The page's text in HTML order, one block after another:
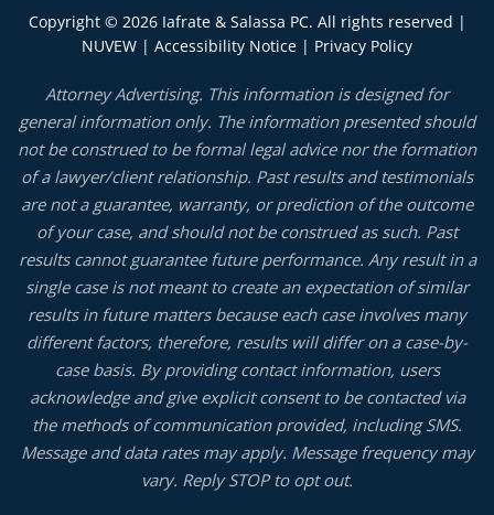
Copyright © 2026 Iafrate & Salassa PC. All rights reserved |
NUVEW | Accessibility Notice | Privacy Policy
Attorney Advertising. This information is designed for
general information only. The information presented should
not be construed to be formal legal advice nor the formation
of a lawyer/client relationship. Past results and testimonials
are not a guarantee, warranty, or prediction of the outcome
of your case, and should not be construed as such. Past
results cannot guarantee future performance. Any result in a
single case is not meant to create an expectation of similar
results in future matters because each case involves many
different factors, therefore, results will differ on a case-by-
case basis. By providing contact information, users
acknowledge and give explicit consent to be contacted via
the methods of communication provided, including SMS.
Message and data rates may apply. Message frequency may
vary. Reply STOP to opt out.